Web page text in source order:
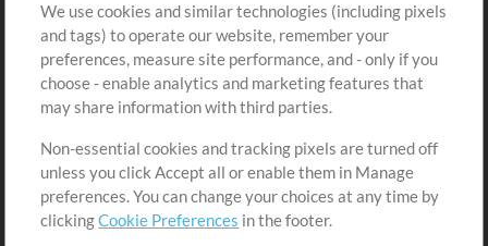
Free Content
Request a Song
Extras
Submit your music
Playlists
Sign Up
View cart
We use cookies and similar technologies (including pixels
and tags) to operate our website, remember your
preferences, measure site performance, and - only if you
choose - enable analytics and marketing features that
may share information with third parties.
Non-essential cookies and tracking pixels are turned off
unless you click Accept all or enable them in Manage
preferences. You can change your choices at any time by
clickingCookie Preferences in the footer.